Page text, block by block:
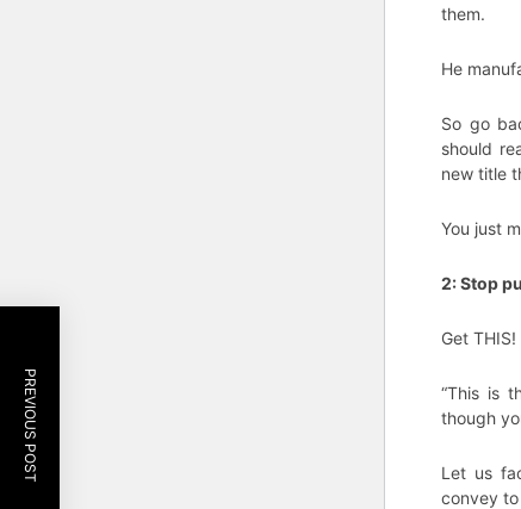
them.
He
So go
should
new title
You just
2: Stop
Get
“This is
though
Let us
convey
PREVIOUS POST